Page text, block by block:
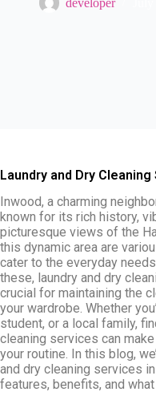
Laundry and Dry
Inwood, a charming
known for its rich history,
picturesque views of the
this dynamic area are
cater to the everyday
these, laundry and dry
crucial for maintaining the
your wardrobe. Whether
student, or a local family,
cleaning services can
your routine. In this blog,
and dry cleaning services
features, benefits, and